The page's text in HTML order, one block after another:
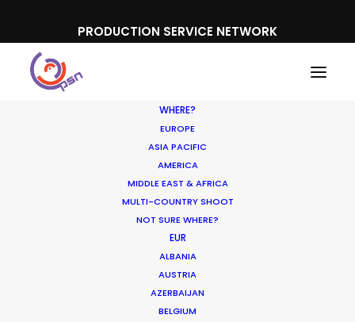
PRODUCTION SERVICE NETWORK
WHERE?
EUROPE
ASIA PACIFIC
AMERICA
MIDDLE EAST & AFRICA
MULTI-COUNTRY SHOOT
NOT SURE WHERE?
EUR
ALBANIA
AUSTRIA
AZERBAIJAN
BELGIUM